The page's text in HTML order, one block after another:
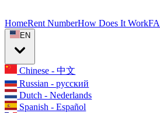
HomeRent NumberHow Does It Work
EN
Chinese - 中文
Russian - русский
Dutch - Nederlands
Spanish - Español